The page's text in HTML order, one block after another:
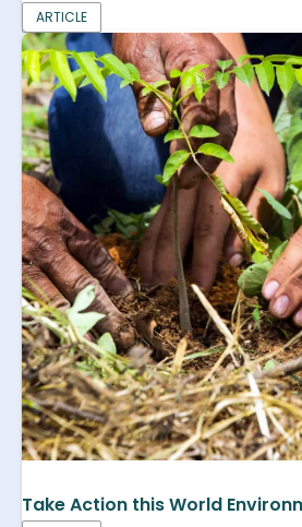
ARTICLE
Take Action this World